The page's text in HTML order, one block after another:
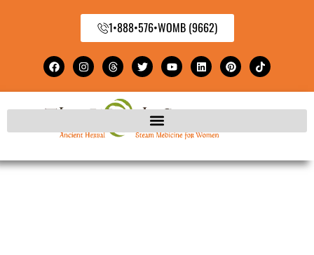
1•888•576•WOMB (9662)